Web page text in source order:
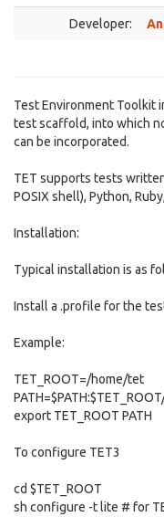
Developer:
Test Environment Toolkit
test scaffold, into which
can be incorporated.
TET supports tests written
POSIX shell), Python,
Installation:
Typical installation is as
Install a .profile for the
Example:
TET_ROOT=/home/tet
export TET_ROOT PATH
To configure TET3
cd $TET_ROOT
sh configure -t lite # for